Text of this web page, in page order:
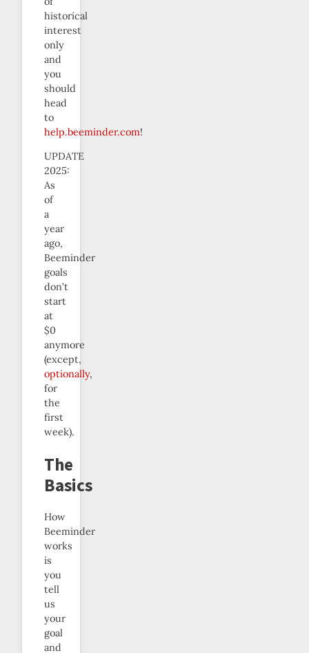
historical
interest
only
and
you
should
head
to
help.beeminder.com!
UPDATE
2025:
As
of
a
year
ago,
Beeminder
goals
don’t
start
at
$0
anymore
(except,
optionally,
for
the
first
week).
The
Basics
How
Beeminder
works
is
you
tell
us
your
goal
and